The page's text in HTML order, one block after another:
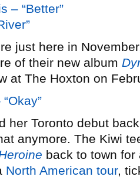
– “Better”
just here in
of their new album
at The Hoxton on
her Toronto debut
anymore. The Kiwi
back to town for
North American tour,